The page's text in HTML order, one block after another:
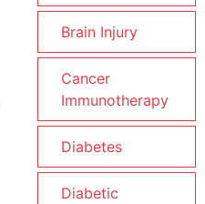
Brain Injury
Cancer
Immunotherapy
Diabetes
Diabetic